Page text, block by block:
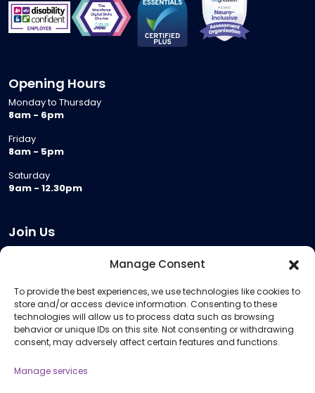
Manage Consent
To provide the best experiences, we use technologies like cookies to
store and/or access device information. Consenting to these
technologies will allow us to process data such as browsing
behavior or unique IDs on this site. Not consenting or withdrawing
consent, may adversely affect certain features and functions.
Manage services
Opening Hours
Monday to Thursday
8am - 6pm
Friday
8am - 5pm
Saturday
9am - 12.30pm
Join Us
Meeting Room Hire
Remote Invigilation
Membership Criteria
Information